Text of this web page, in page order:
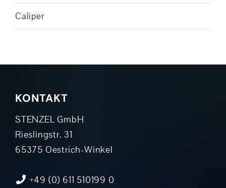
Caliper
KONTAKT
STENZEL GmbH
Rieslingstr. 31
65375 Oestrich-Winkel
+49 (0) 611 510199 0